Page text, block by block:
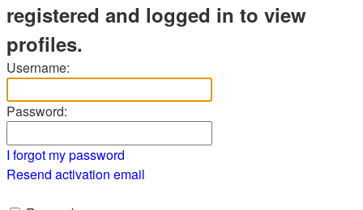
registered and logged in to view
profiles.
Username:
Password:
I forgot my password
Resend activation email